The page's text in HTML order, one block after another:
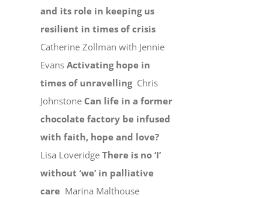
and its role in keeping us
resilient in times of crisis
Catherine Zollman with Jennie
EvansActivating hope in
times of unravelling Chris
Johnstone Can life in a former
chocolate factory be infused
with faith, hope and love?
Lisa LoveridgeThere is no ‘I’
without ‘we’ in palliative
care Marina Malthouse